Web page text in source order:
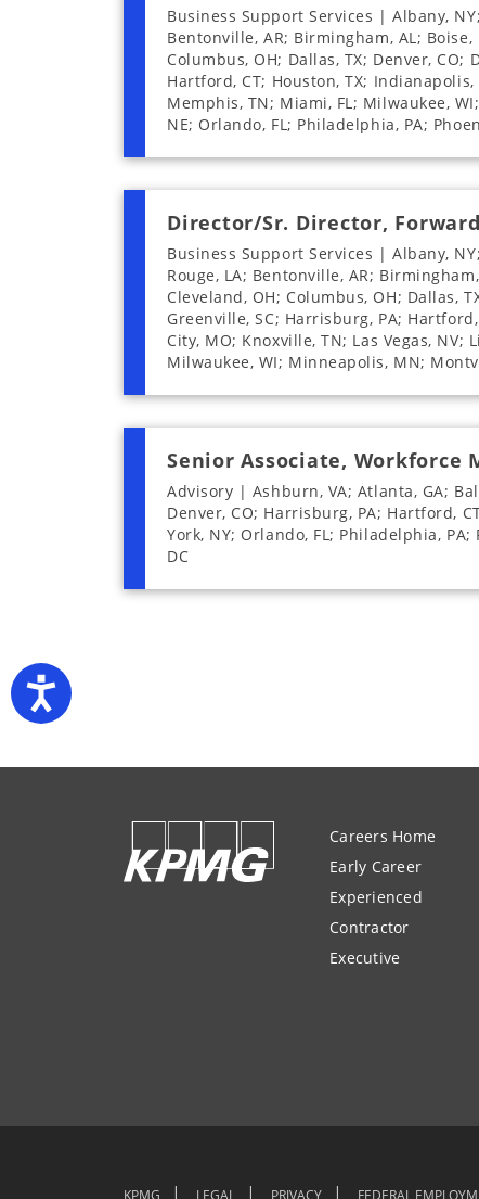
Accessibility
Business Support Services | Albany,
Bentonville, AR; Birmingham, AL;
Columbus, OH; Dallas, TX; Denver,
Hartford, CT; Houston, TX; Indianapolis,
Memphis, TN; Miami, FL; Milwaukee,
NE; Orlando, FL; Philadelphia, PA;
Director/Sr. Director,
Business Support Services | Albany,
Rouge, LA; Bentonville, AR;
Cleveland, OH; Columbus, OH; Dallas,
Greenville, SC; Harrisburg, PA;
City, MO; Knoxville, TN; Las Vegas, NV;
Milwaukee, WI; Minneapolis, MN;
Senior Associate, Workforce
Advisory | Ashburn, VA; Atlanta, GA;
Denver, CO; Harrisburg, PA; Hartford,
York, NY; Orlando, FL; Philadelphia,
DC
Careers Home
Early Career
Experienced
Contractor
Executive
KPMG LEGAL PRIVACY FEDERAL